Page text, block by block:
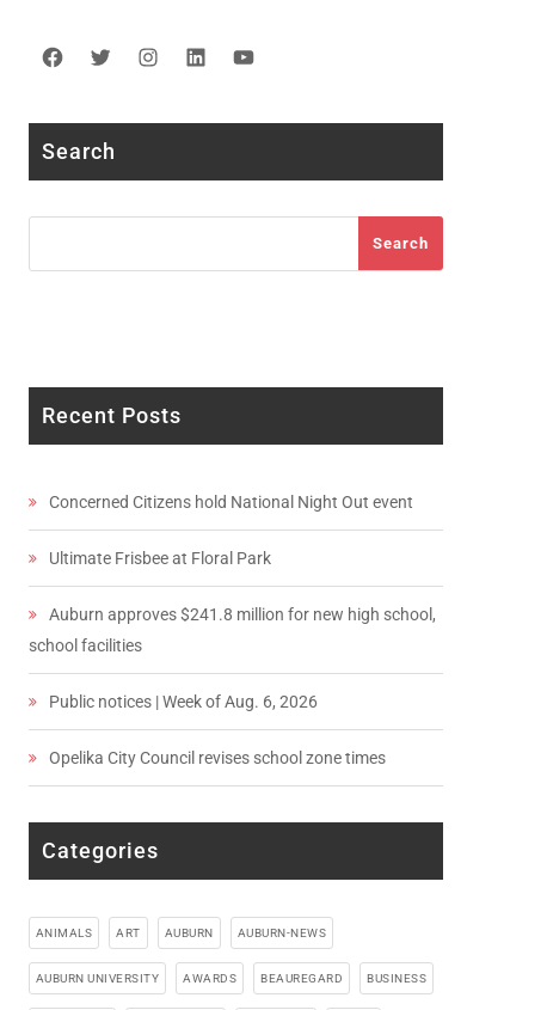
Facebook
TwitterInstagram
LinkedIn
Search
Search
Recent Posts
Concerned Citizens hold National Night Out event
Ultimate Frisbee at Floral Park
Auburn approves $241.8 million for new high school,
school facilities
Public notices | Week of Aug. 6, 2026
Opelika City Council revises school zone times
Categories
ANIMALS ART AUBURN AUBURN-NEWS
AUBURN UNIVERSITY AWARDS BEAUREGARD BUSINESS